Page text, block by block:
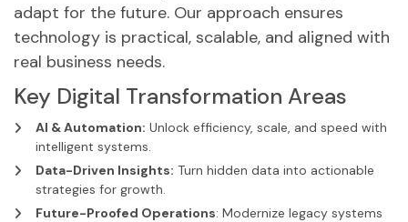
adapt for the future. Our approach ensures
technology is practical, scalable, and aligned with
real business needs.
Key Digital Transformation Areas
AI & Automation: Unlock efficiency, scale, and speed with
intelligent systems.
Data-Driven Insights: Turn hidden data into actionable
strategies for growth.
Future-Proofed Operations: Modernize legacy systems